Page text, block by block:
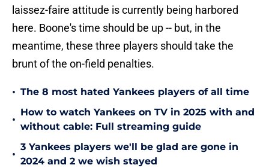
laissez-faire attitude is currently being harbored
here. Boone's time should be up -- but, in the
meantime, these three players should take the
brunt of the on-field penalties.
• The 8 most hated Yankees players of all time
•
How to watch Yankees on TV in 2025 with and
without cable: Full streaming guide
•
3 Yankees players we'll be glad are gone in
2024 and 2 we wish stayed